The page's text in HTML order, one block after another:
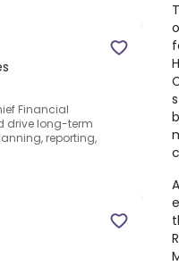
Financial
drive long-term
reporting,